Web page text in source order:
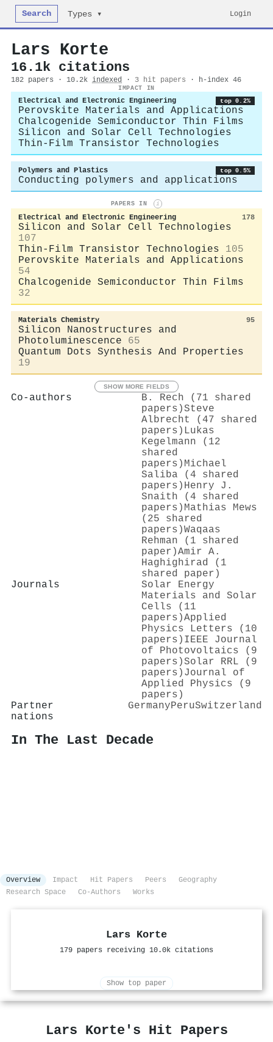
Search Types ▾ Login
Lars Korte
16.1k citations
182 papers · 10.2k indexed · 3 hit papers · h-index 46
IMPACT IN
Electrical and Electronic Engineering top 0.2%
Perovskite Materials and Applications
Chalcogenide Semiconductor Thin Films
Silicon and Solar Cell Technologies
Thin-Film Transistor Technologies
Polymers and Plastics top 0.5%
Conducting polymers and applications
PAPERS IN i
Electrical and Electronic Engineering 178
Silicon and Solar Cell Technologies
107
Thin-Film Transistor Technologies
105
Perovskite Materials and Applications
54
Chalcogenide Semiconductor Thin Films
32
Materials Chemistry 95
Silicon Nanostructures and
Photoluminescence
65
Quantum Dots Synthesis And Properties
19
SHOW MORE FIELDS
Co-authors
B. Rech (71 shared
papers)Steve
Albrecht (47 shared
papers) Lukas
Kegelmann (12
shared
papers) Michael
Saliba (4 shared
papers) Henry J.
Snaith (4 shared
papers) Mathias Mews
(25 shared
papers)Waqaas
Rehman (1 shared
paper)Amir A.
Haghighirad (1
shared paper)
Journals
Solar Energy
Materials and Solar
Cells (11
papers)Applied
Physics Letters (10
papers) IEEE Journal
of Photovoltaics (9
papers)Solar RRL (9
papers) Journal of
Applied Physics (9
papers)
Partner
nations
GermanyPeruSwitzerland
In The Last Decade
Overview Impact Hit Papers Peers
Geography
Research Space
Co-Authors Works
Lars Korte
179 papers receiving 10.0k citations
Show top paper
Lars Korte's Hit Papers